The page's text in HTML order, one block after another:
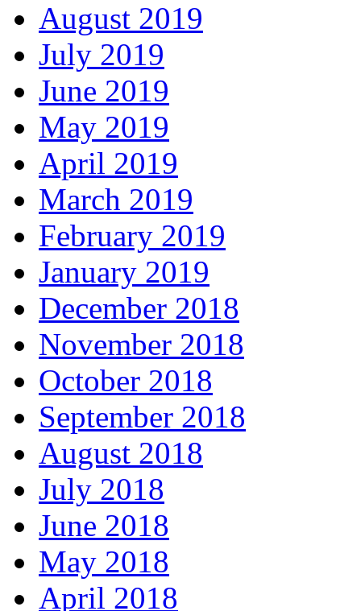
August 2019
July 2019
June 2019
May 2019
April 2019
March 2019
February 2019
January 2019
December 2018
November 2018
October 2018
September 2018
August 2018
July 2018
June 2018
May 2018
April 2018